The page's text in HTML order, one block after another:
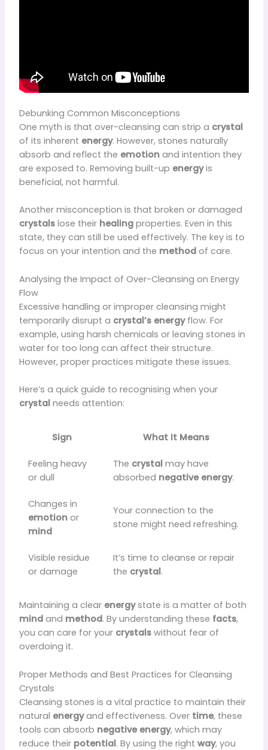
Debunking Common Misconceptions
One myth is that over-cleansing can strip a crystal
of its inherent energy. However, stones naturally
absorb and reflect the emotionand intention they
are exposed to. Removing built-up energyis
beneficial, not harmful.
Another misconception is that broken or damaged
crystalslose their healingproperties. Even in this
state, they can still be used effectively. The key is to
focus on your intention and the methodof care.
Analysing the Impact of Over-Cleansing on Energy
Flow
Excessive handling or improper cleansing might
temporarily disrupt a crystal’s energyflow. For
example, using harsh chemicals or leaving stones in
water for too long can affect their structure.
However, proper practices mitigate these issues.
Here’s a quick guide to recognising when your
crystalneeds attention:
Sign What It Means
Feeling heavy
or dull
The crystal may have
absorbed negative energy.
Changes in
emotion or
mind
Your connection to the
stone might need refreshing.
Visible residue
or damage
It’s time to cleanse or repair
the crystal.
Maintaining a clear energystate is a matter of both
mindand method. By understanding these facts,
you can care for your crystalswithout fear of
overdoing it.
Proper Methods and Best Practices for Cleansing
Crystals
Cleansing stones is a vital practice to maintain their
natural energyand effectiveness. Over time, these
tools can absorb negative energy, which may
reduce their potential. By using the right way, you